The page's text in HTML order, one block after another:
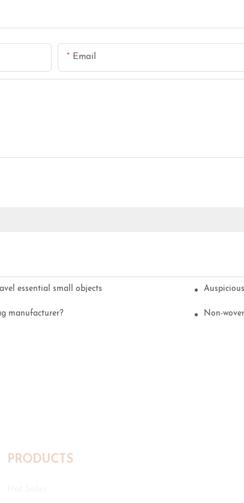
Email
essential small objects
manufacturer? Non-
PRODUCTS